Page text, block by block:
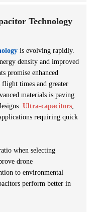
Technology
is evolving rapidly.
density and improved
promise enhanced
times and greater
materials is paving
Ultra-capacitors
requiring quick
when selecting
drone
to environmental
perform better in